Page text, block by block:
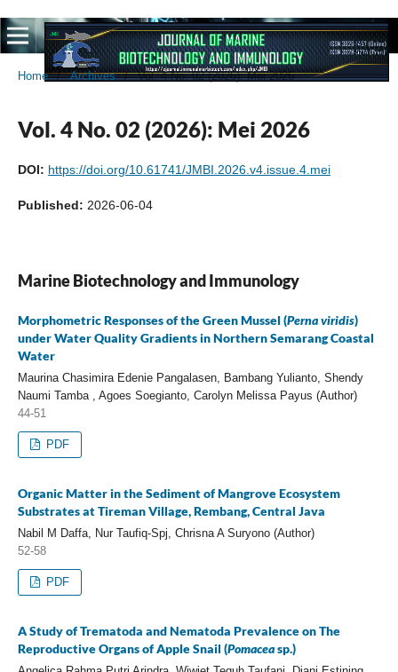
Home / Archives / Vol. 4 No. 02 (2026): Mei 2026
Vol. 4 No. 02 (2026): Mei 2026
DOI: https://doi.org/10.61741/JMBI.2026.v4.issue.4.mei
Published: 2026-06-04
Marine Biotechnology and Immunology
Morphometric Responses of the Green Mussel (Perna viridis)
under Water Quality Gradients in Northern Semarang Coastal
Water
Maurina Chasimira Edenie Pangalasen, Bambang Yulianto, Shendy
Naumi Tamba , Agoes Soegianto, Carolyn Melissa Payus (Author)
44-51
PDF
Organic Matter in the Sediment of Mangrove Ecosystem
Substrates at Tireman Village, Rembang, Central Java
Nabil M Daffa, Nur Taufiq-Spj, Chrisna A Suryono (Author)
52-58
PDF
A Study of Trematoda and Nematoda Prevalence on The
Reproductive Organs of Apple Snail (Pomaceasp.)